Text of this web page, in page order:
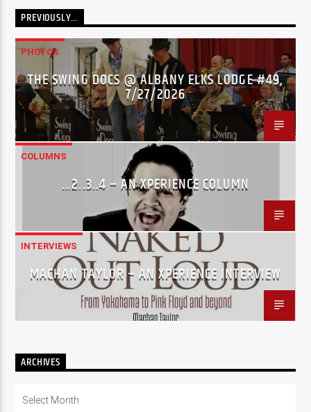
PREVIOUSLY…
PHOTOS
THE SWING DOCS @ ALBANY ELKS LODGE #49,
7/27/2026
COLUMNS
…2..3..4 – AN XPERIENCE COLUMN
INTERVIEWS
MACHAN TAYLOR – AN XPERIENCE INTERVIEW
ARCHIVES